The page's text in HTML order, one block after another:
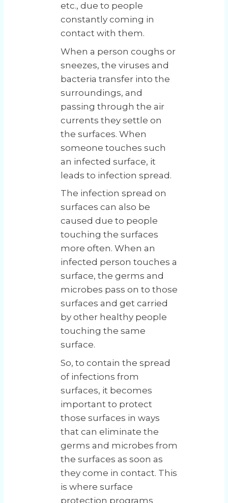
etc., due to people
constantly coming in
contact with them.
When a person coughs or
sneezes, the viruses and
bacteria transfer into the
surroundings, and
passing through the air
currents they settle on
the surfaces. When
someone touches such
an infected surface, it
leads to infection spread.
The infection spread on
surfaces can also be
caused due to people
touching the surfaces
more often. When an
infected person touches a
surface, the germs and
microbes pass on to those
surfaces and get carried
by other healthy people
touching the same
surface.
So, to contain the spread
of infections from
surfaces, it becomes
important to protect
those surfaces in ways
that can eliminate the
germs and microbes from
the surfaces as soon as
they come in contact. This
is where surface
protection programs